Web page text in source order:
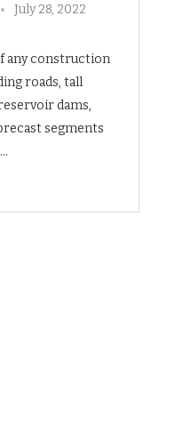
July 28, 2022
any construction
roads, tall
dams,
segments